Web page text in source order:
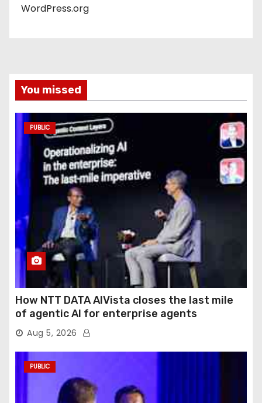
WordPress.org
You missed
PUBLIC
How NTT DATA AIVista closes the last mile
of agentic AI for enterprise agents
Aug 5, 2026
PUBLIC